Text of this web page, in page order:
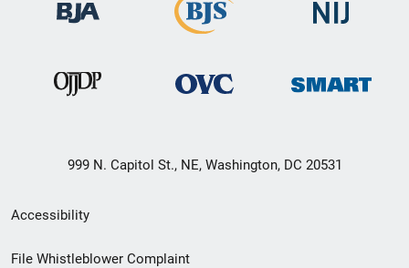
999 N. Capitol St., NE, Washington, DC 20531
Secondary
Footer
Accessibility
File Whistleblower Complaint